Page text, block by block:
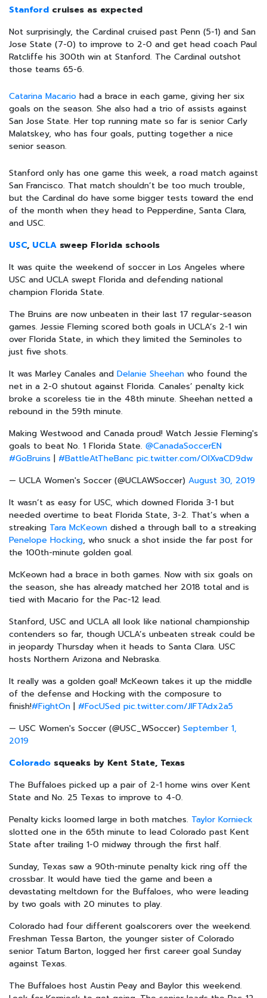
Stanford cruises as expected
Not surprisingly, the Cardinal cruised past Penn (5-1) and San
Jose State (7-0) to improve to 2-0 and get head coach Paul
Ratcliffe his 300th win at Stanford. The Cardinal outshot
those teams 65-6.
Catarina Macario had a brace in each game, giving her six
goals on the season. She also had a trio of assists against
San Jose State. Her top running mate so far is senior Carly
Malatskey, who has four goals, putting together a nice
senior season.
Stanford only has one game this week, a road match against
San Francisco. That match shouldn’t be too much trouble,
but the Cardinal do have some bigger tests toward the end
of the month when they head to Pepperdine, Santa Clara,
and USC.
USC, UCLA sweep Florida schools
It was quite the weekend of soccer in Los Angeles where
USC and UCLA swept Florida and defending national
champion Florida State.
The Bruins are now unbeaten in their last 17 regular-season
games. Jessie Fleming scored both goals in UCLA’s 2-1 win
over Florida State, in which they limited the Seminoles to
just five shots.
It was Marley Canales and Delanie Sheehan who found the
net in a 2-0 shutout against Florida. Canales’ penalty kick
broke a scoreless tie in the 48th minute. Sheehan netted a
rebound in the 59th minute.
Making Westwood and Canada proud! Watch Jessie Fleming's
goals to beat No. 1 Florida State. @CanadaSoccerEN
#GoBruins | #BattleAtTheBanc pic.twitter.com/OIXvaCD9dw
— UCLA Women's Soccer (@UCLAWSoccer) August 30, 2019
It wasn’t as easy for USC, which downed Florida 3-1 but
needed overtime to beat Florida State, 3-2. That’s when a
streaking Tara McKeown dished a through ball to a streaking
Penelope Hocking, who snuck a shot inside the far post for
the 100th-minute golden goal.
McKeown had a brace in both games. Now with six goals on
the season, she has already matched her 2018 total and is
tied with Macario for the Pac-12 lead.
Stanford, USC and UCLA all look like national championship
contenders so far, though UCLA’s unbeaten streak could be
in jeopardy Thursday when it heads to Santa Clara. USC
hosts Northern Arizona and Nebraska.
It really was a golden goal! McKeown takes it up the middle
of the defense and Hocking with the composure to
finish!#FightOn | #FocUSed pic.twitter.com/JlFTAdx2a5
— USC Women's Soccer (@USC_WSoccer) September 1,
2019
Colorado squeaks by Kent State, Texas
The Buffaloes picked up a pair of 2-1 home wins over Kent
State and No. 25 Texas to improve to 4-0.
Penalty kicks loomed large in both matches. Taylor Kornieck
slotted one in the 65th minute to lead Colorado past Kent
State after trailing 1-0 midway through the first half.
Sunday, Texas saw a 90th-minute penalty kick ring off the
crossbar. It would have tied the game and been a
devastating meltdown for the Buffaloes, who were leading
by two goals with 20 minutes to play.
Colorado had four different goalscorers over the weekend.
Freshman Tessa Barton, the younger sister of Colorado
senior Tatum Barton, logged her first career goal Sunday
against Texas.
The Buffaloes host Austin Peay and Baylor this weekend.